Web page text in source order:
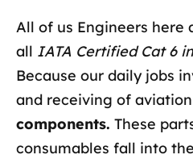
All of us Engineers here
all IATA Certified Cat 6
Because our daily jobs
and receiving of aviation
components. These
consumables fall into the